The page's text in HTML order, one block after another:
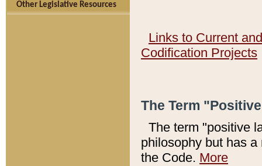
Other Legislative Resources
Links to Current
Codification Projects
The Term
The term "positive
philosophy but has
the Code. More